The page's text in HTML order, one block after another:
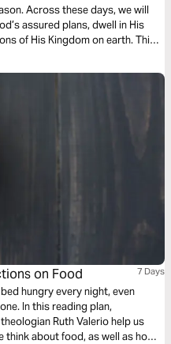
Across these days, we will
assured plans, dwell in His
of His Kingdom on earth. This
on Food 7 Days
hungry every night, even
In this reading plan,
Ruth Valerio help us
think about food, as well as how